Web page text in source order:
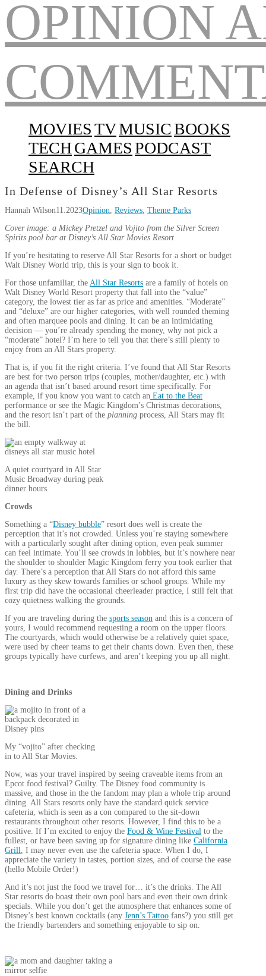
MOVIESTVMUSICBOOKS
TECHGAMESPODCAST
SEARCH
In Defense of Disney’s All Star Resorts
Hannah Wilson11.2023Opinion, Reviews, Theme Parks
Cover image: a Mickey Pretzel and Vojito from the Silver Screen
Spirits pool bar at Disney’s All Star Movies Resort
If you’re hesitating to reserve All Star Resorts for a short or budget
Walt Disney World trip, this is your sign to book it.
For those unfamiliar, the All Star Resorts are a family of hotels on
Walt Disney World Resort property that fall into the “value”
category, the lowest tier as far as price and amenities. “Moderate”
and “deluxe” are our higher categories, with well rounded theming
and often marquee pools and dining. It can be an intimidating
decision — you’re already spending the money, why not pick a
“moderate” hotel? I’m here to tell you that there’s still plenty to
enjoy from an All Stars property.
That is, if you fit the right criteria. I’ve found that All Star Resorts
are best for two person trips (couples, mother/daughter, etc.) with
an agenda that isn’t based around resort time specifically. For
example, if you know you want to catch an Eat to the Beat
performance or see the Magic Kingdom’s Christmas decorations,
and the resort isn’t part of the planning process, All Stars may fit
the bill.
A quiet courtyard in All Star
Music Broadway during peak
dinner hours.
Crowds
Something a “Disney bubble” resort does well is create the
perception that it’s not crowded. Unless you’re staying somewhere
with a particularly sought after dining option, even peak summer
can feel intimate. You’ll see crowds in lobbies, but it’s nowhere near
the shoulder to shoulder Magic Kingdom ferry you took earlier that
day. There’s a perception that All Stars do not afford this same
luxury as they skew towards families or school groups. While my
first trip did have the occasional cheerleader practice, I still felt that
cozy quietness walking the grounds.
If you are traveling during the sports season and this is a concern of
yours, I would recommend requesting a room on the upper floors.
The courtyards, which would otherwise be a relatively quiet space,
were used by cheer teams to get their chants down. Even then, these
groups typically have curfews, and aren’t keeping you up all night.
Dining and Drinks
My “vojito” after checking
in to All Star Movies.
Now, was your travel inspired by seeing craveable items from an
Epcot food festival? Guilty. The Disney food community is
massive, and those in the the fandom may plan a whole trip around
dining. All Stars resorts only have the standard quick service
cafeteria, which is seen as a con compared to the sit-down
restaurants throughout other resorts. However, I find this to be a
positive. If I’m excited to enjoy the Food & Wine Festival to the
fullest, or have been saving up for signature dining like California
Grill, I may never even use the cafeteria space. When I do, I
appreciate the variety in tastes, portion sizes, and of course the ease
(hello Mobile Order!)
And it’s not just the food we travel for… it’s the drinks. The All
Star resorts do boast their own pool bars and even their own drink
specials. While you don’t get the atmosphere that enhances some of
Disney’s best known cocktails (any Jenn’s Tattoo fans?) you still get
the friendly bartenders and something enjoyable to sip on.